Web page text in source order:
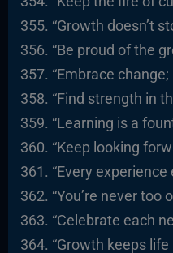
“Growth doesn’t
“Be proud of the
“Embrace
“Find strength in
“Learning is a
“Keep looking
“Every experience
“You’re never too
“Celebrate each
“Growth keeps